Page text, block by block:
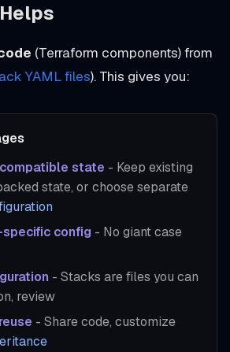
(Terraform components) from
YAML files). This gives you:
state - Keep existing
state, or choose separate
specific config - No giant case
- Stacks are files you can
review
- Share code, customize